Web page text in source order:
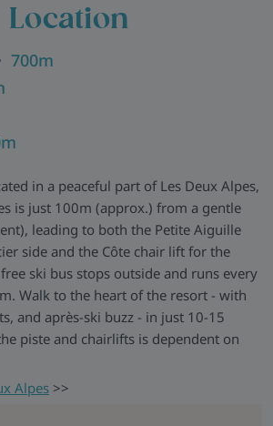
and welcoming, with plush leather
stove, and a panoramic terrace offering
the valley.
-
(with warmers for all), sneak off to the
unwind, or grab a drink and
a table football duel. There are five
in Les Deux Alpes>>
Location
700m
in a peaceful part of Les Deux Alpes,
is just 100m (approx.) from a gentle
leading to both the Petite Aiguille
side and the Côte chair lift for the
ski bus stops outside and runs every
Walk to the heart of the resort - with
and après-ski buzz - in just 10-15
piste and chairlifts is dependent on
Alpes >>